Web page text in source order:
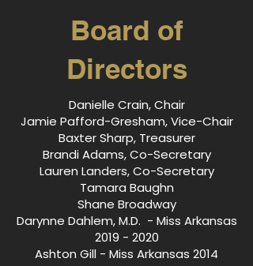
Board of
Directors
Danielle Crain, Chair
Jamie Pafford-Gresham, Vice-Chair
Baxter Sharp, Treasurer
Brandi Adams, Co-Secretary
Lauren Landers, Co-Secretary
Tamara Baughn
Shane Broadway
Darynne Dahlem, M.D. - Miss Arkansas
2019 - 2020
Ashton Gill - Miss Arkansas 2014